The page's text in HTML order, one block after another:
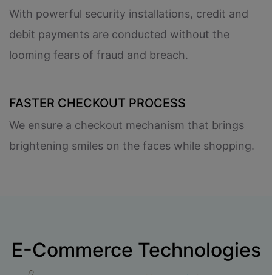
With powerful security installations, credit and
debit payments are conducted without the
looming fears of fraud and breach.
FASTER CHECKOUT PROCESS
We ensure a checkout mechanism that brings
brightening smiles on the faces while shopping.
E-Commerce Technologies